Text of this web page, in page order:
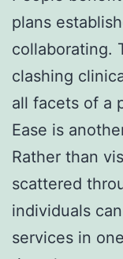
plans
collaborating.
clashing
all facets of a
Ease is
Rather than
scattered
individuals
services in